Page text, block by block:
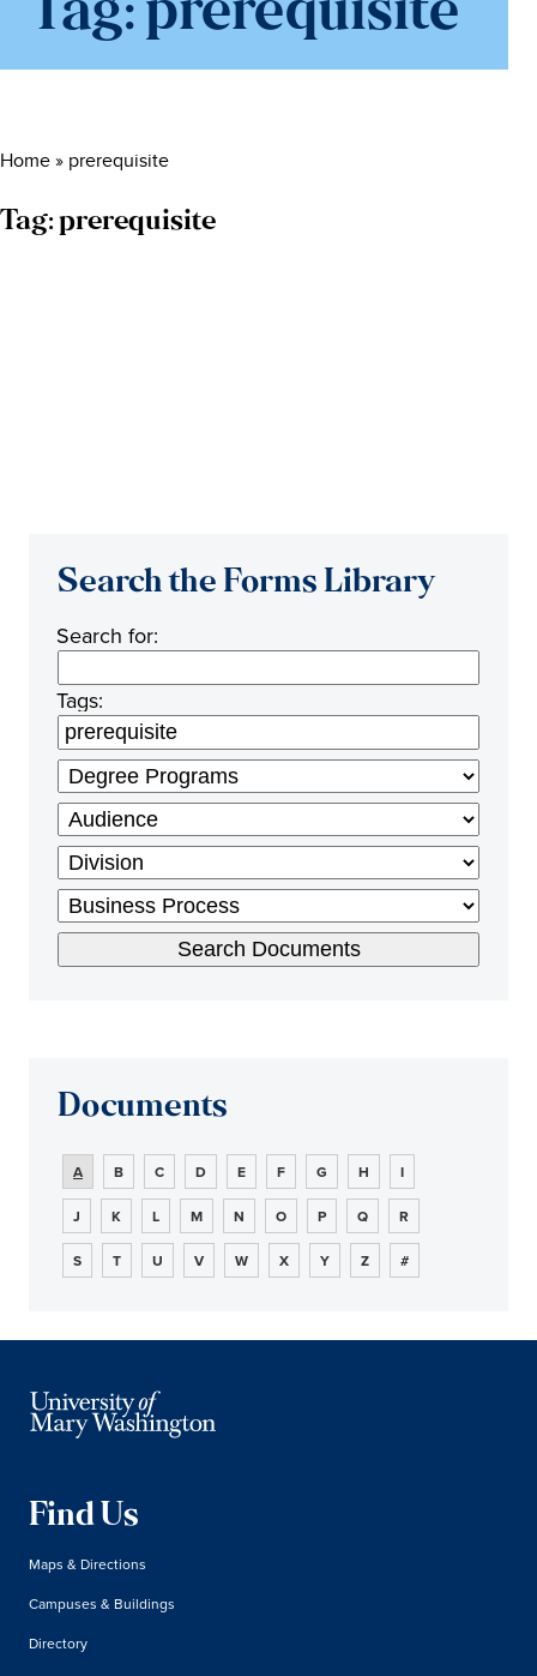
Tag: prerequisite
Home » prerequisite
Tag: prerequisite
Search the Forms Library
Search for:
Tags:
Documents
A B C D E F G H I
J K L M N O P Q R
S T U V W X Y Z #
Find Us
Maps & Directions
Campuses & Buildings
Directory